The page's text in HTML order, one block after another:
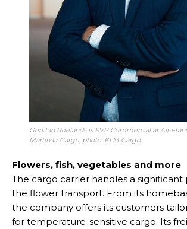
GertJan Roelands is SVP Commercial at Air
Martinair Cargo, photo: KLM Cargo.
Flowers, fish, vegetables and more
The cargo carrier handles a
the flower transport. From its
the company offers its customers
for temperature-sensitive cargo. Its